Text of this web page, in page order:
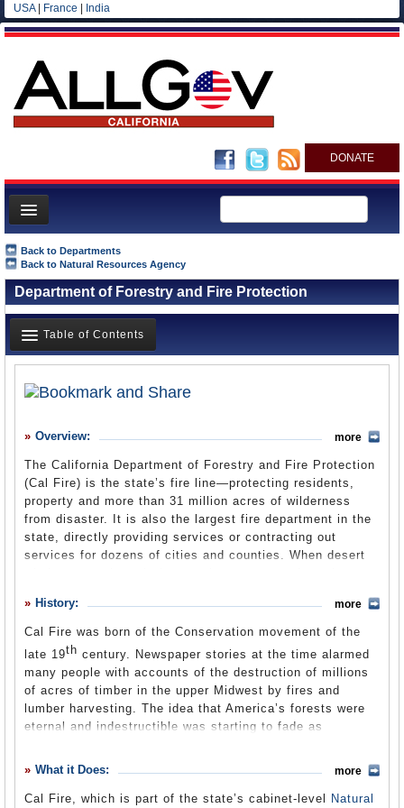
USA| France India
DONATE
Home
News
All officials
Agencies/Departments
Blog
Back to Departments
Back to Natural Resources Agency
Department of Forestry and Fire Protection
Table of Contents
What it Does
Where Does the Money Go
Controversies
Suggested Reforms
Leave a comment
Overview:
The California Department of Forestry and Fire Protection
(Cal Fire) is the state’s fire line—protecting residents,
property and more than 31 million acres of wilderness
from disaster. It is also the largest fire department in the
state, directly providing services or contracting out
services for dozens of cities and counties. When desert
look for salvation from flying embers. But the department
is busy even when flames aren’t on the horizon. The
century–plus–old department, housed within the cabinet-
level state Natural Resources Agency, also responds to
natural and man-made disasters such as earthquakes,
floods, hazardous materials spills and terrorism threats
from the Oregon border to Mexico. Part of Cal Fire, the
classroom courses and practical exercises train California
more
History:
Cal Fire was born of the Conservation movement of the
late 19th century. Newspaper stories at the time alarmed
many people with accounts of the destruction of millions
of acres of timber in the upper Midwest by fires and
lumber harvesting. The idea that America’s forests were
eternal and indestructible was starting to fade as
development was considered private, the demand grew for
harvestable timber—by the federal government for the
more
What it Does:
Cal Fire, which is part of the state’s cabinet-level
Natural
more